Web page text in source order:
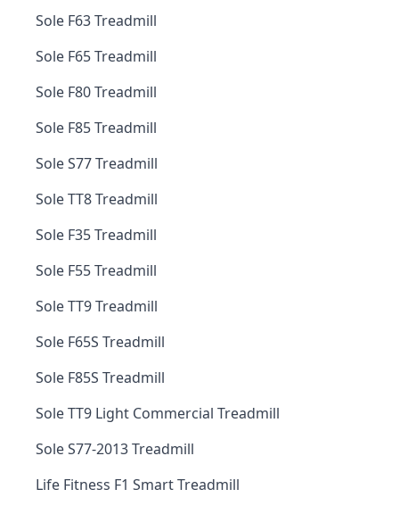
Sole F63 Treadmill
Sole F65 Treadmill
Sole F80 Treadmill
Sole F85 Treadmill
Sole S77 Treadmill
Sole TT8 Treadmill
Sole F35 Treadmill
Sole F55 Treadmill
Sole TT9 Treadmill
Sole F65S Treadmill
Sole F85S Treadmill
Sole TT9 Light Commercial Treadmill
Sole S77-2013 Treadmill
Life Fitness F1 Smart Treadmill